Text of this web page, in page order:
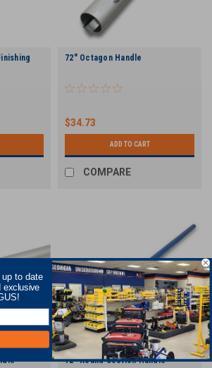
72" Octagon Handle
$34.73
ADD TO CART
COMPARE
72" Round Section Handle
up to date
exclusive